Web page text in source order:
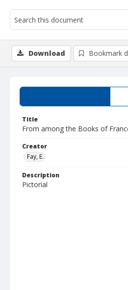
Title
From among the Books of
Creator
Fay, E.
Description
Pictorial
Download Bookmark